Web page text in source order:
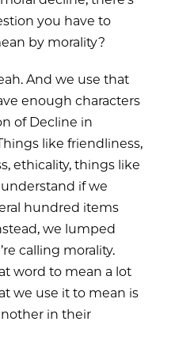
you have to
by morality?
And we use that
enough characters
of Decline in
like friendliness,
ethicality, things like
if we
hundred items
we lumped
calling morality.
word to mean a lot
we use it to mean is
in their